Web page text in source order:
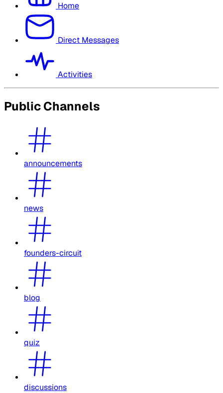
Home
Direct Messages
Activities
Public Channels
announcements
news
founders-circuit
blog
quiz
discussions